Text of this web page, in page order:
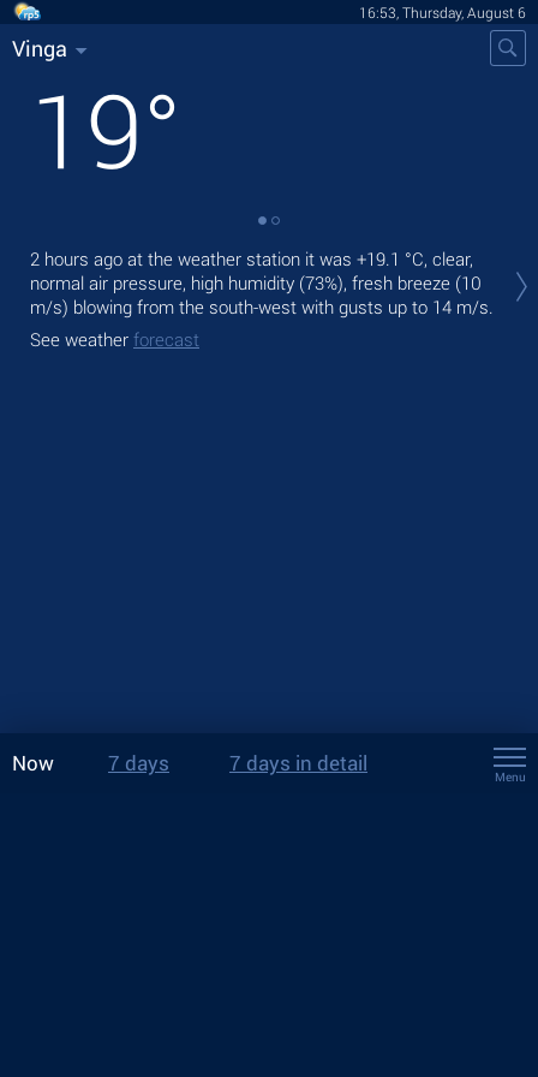
16:53, Thursday, August 6
Vinga
19°
2 hours ago at the weather station it was +19.1 °C, clear,
normal air pressure, high humidity (73%), fresh breeze (10
m/s) blowing from the south-west with gusts up to 14 m/s.
See weather forecast
Now 7 days 7 days in detail
Menu